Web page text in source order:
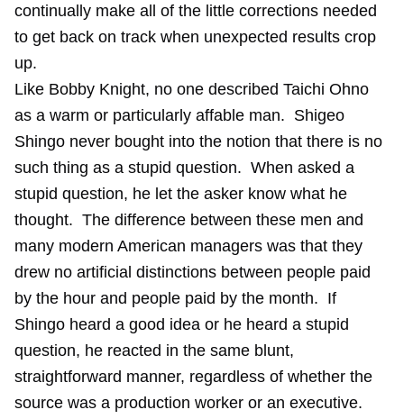
continually make all of the little corrections needed
to get back on track when unexpected results crop
up.
Like Bobby Knight, no one described Taichi Ohno
as a warm or particularly affable man. Shigeo
Shingo never bought into the notion that there is no
such thing as a stupid question. When asked a
stupid question, he let the asker know what he
thought. The difference between these men and
many modern American managers was that they
drew no artificial distinctions between people paid
by the hour and people paid by the month. If
Shingo heard a good idea or he heard a stupid
question, he reacted in the same blunt,
straightforward manner, regardless of whether the
source was a production worker or an executive.